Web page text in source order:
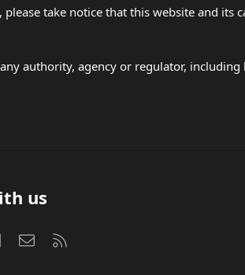
take notice that this website and its
authority, agency or regulator,
us
LinkedInContact us